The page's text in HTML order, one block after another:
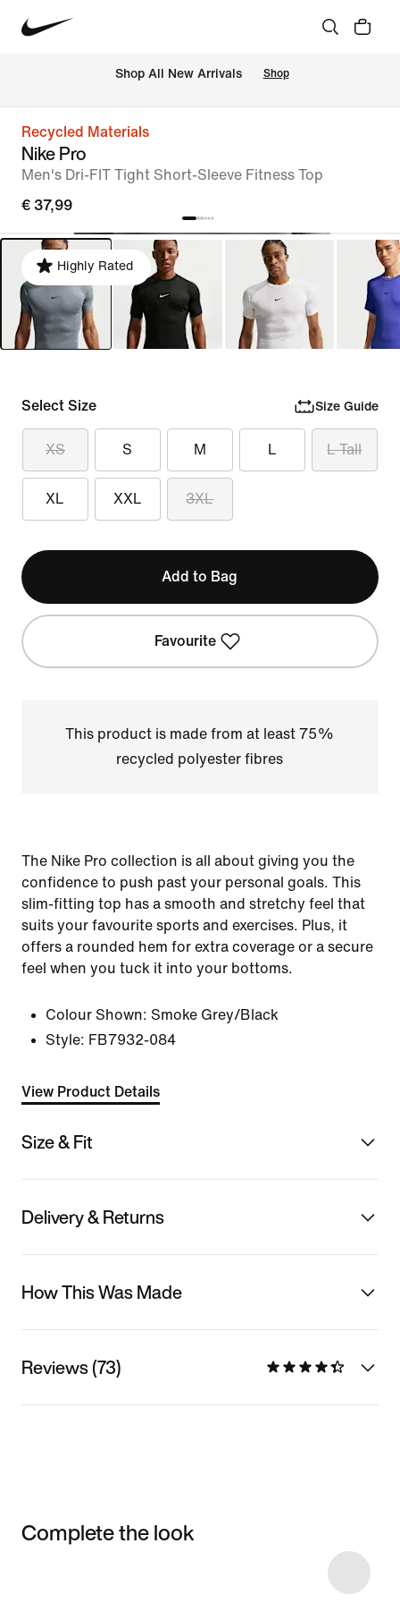
Shop All New Arrivals Shop
Recycled Materials
Nike Pro
Men's Dri-FIT Tight Short-Sleeve Fitness Top
€ 37,99
Highly Rated
Select Size Size Guide
XS S M L L Tall
XL XXL 3XL
Add to Bag
Favourite
This product is made from at least 75%
recycled polyester fibres
The Nike Pro collection is all about giving you the
confidence to push past your personal goals. This
slim-fitting top has a smooth and stretchy feel that
suits your favourite sports and exercises. Plus, it
offers a rounded hem for extra coverage or a secure
feel when you tuck it into your bottoms.
Colour Shown: Smoke Grey/Black
Style: FB7932-084
View Product Details
Size & Fit
Delivery & Returns
How This Was Made
Reviews (73)
Complete the look